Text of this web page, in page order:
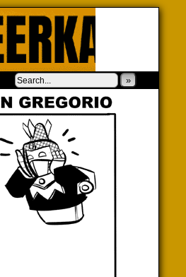
»